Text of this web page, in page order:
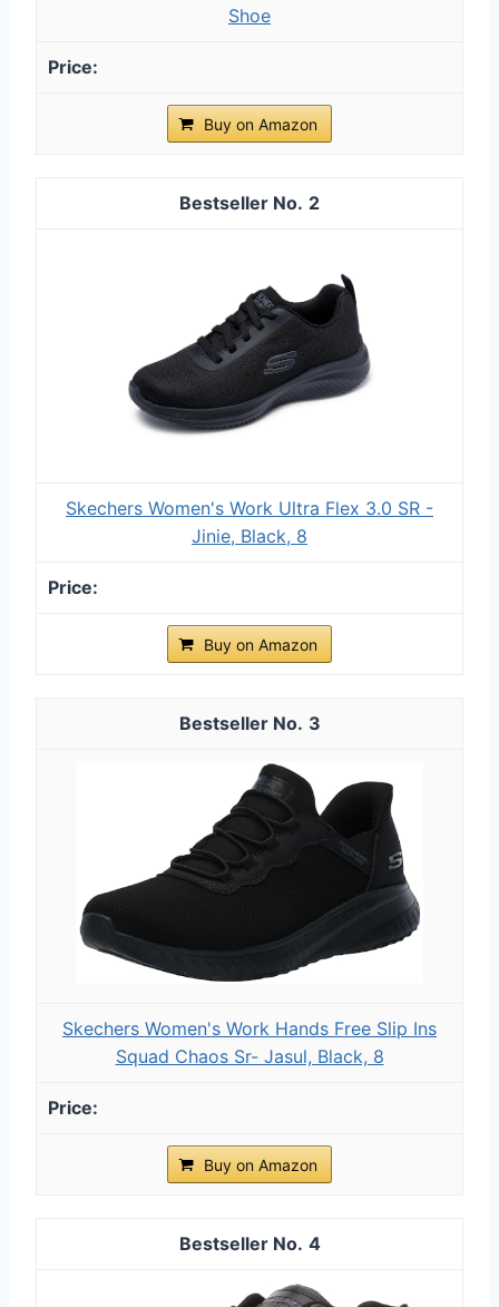
Shoe
Buy on Amazon
2
Skechers Women's Work Ultra Flex 3.0 SR -
Jinie, Black, 8
Buy on Amazon
3
Skechers Women's Work Hands Free Slip Ins
Squad Chaos Sr- Jasul, Black, 8
Buy on Amazon
4